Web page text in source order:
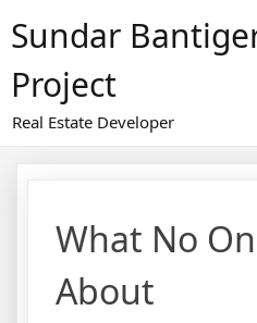
toSundar
Project
Real Estate Developer
What No
About